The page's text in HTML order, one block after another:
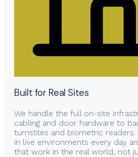
Built for Real Sites
We handle the full on-site
cabling and door hardware to
turnstiles and biometric readers.
in live environments every day
that work in the real world, not